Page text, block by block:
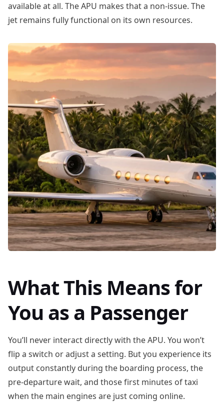
available at all. The APU makes that a non-issue. The
jet remains fully functional on its own resources.
What This Means for
You as a Passenger
You’ll never interact directly with the APU. You won’t
flip a switch or adjust a setting. But you experience its
output constantly during the boarding process, the
pre-departure wait, and those first minutes of taxi
when the main engines are just coming online.